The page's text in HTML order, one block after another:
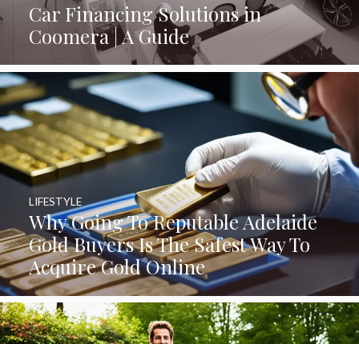
Car Financing Solutions in
Coomera | A Guide
Why Going To Reputable Adelaide
Gold Buyers Is The Safest Way To
Acquire Gold Online
LIFESTYLE